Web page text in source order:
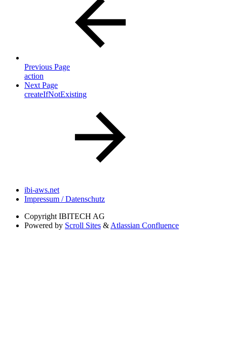
Previous Page
action
Next Page
createIfNotExisting
ibi-aws.net
Impressum / Datenschutz
Copyright IBITECH AG
Powered by Scroll Sites & Atlassian Confluence